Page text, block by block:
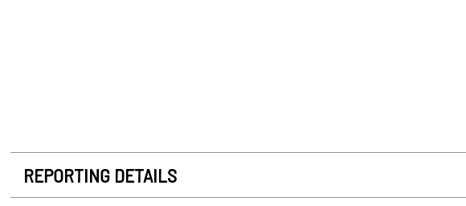
REPORTING DETAILS